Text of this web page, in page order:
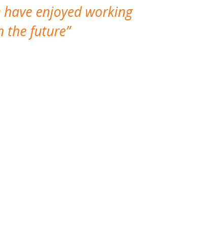
have enjoyed working
the future